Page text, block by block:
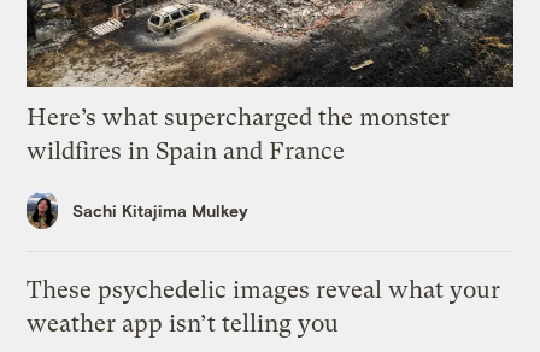
Here’s what supercharged the monster
wildfires in Spain and France
Sachi Kitajima Mulkey
These psychedelic images reveal what your
weather app isn’t telling you